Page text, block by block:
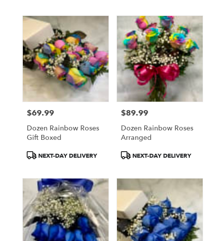
Price:
$69.99
Dozen Rainbow Roses
Gift Boxed
ProductNEXT-DAY DELIVERY
Price:
$89.99
Dozen Rainbow Roses
Arranged
ProductNEXT-DAY DELIVERY